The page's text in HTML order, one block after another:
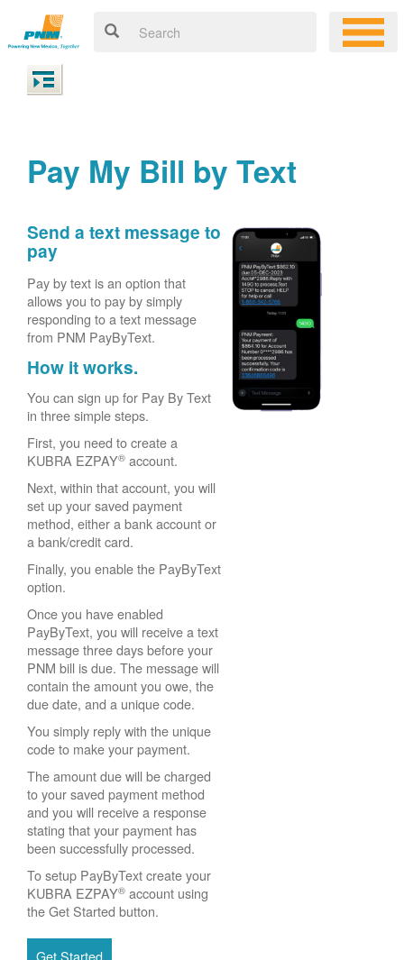
Pay My Bill by Text
Send a text message to
pay
Pay by text is an option that
allows you to pay by simply
responding to a text message
from PNM PayByText.
How it works.
You can sign up for Pay By Text
in three simple steps.
First, you need to create a
KUBRA EZPAY® account.
Next, within that account, you will
set up your saved payment
method, either a bank account or
a bank/credit card.
Finally, you enable the PayByText
option.
Once you have enabled
PayByText, you will receive a text
message three days before your
PNM bill is due. The message will
contain the amount you owe, the
due date, and a unique code.
You simply reply with the unique
code to make your payment.
The amount due will be charged
to your saved payment method
and you will receive a response
stating that your payment has
been successfully processed.
To setup PayByText create your
KUBRA EZPAY® account using
the Get Started button.